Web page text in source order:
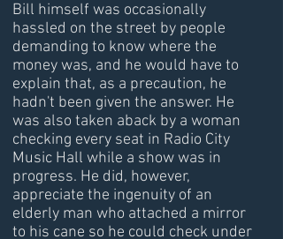
Bill himself was occasionally
hassled on the street by people
demanding to know where the
money was, and he would have to
explain that, as a precaution, he
hadn't been given the answer. He
was also taken aback by a woman
checking every seat in Radio City
Music Hall while a show was in
progress. He did, however,
appreciate the ingenuity of an
elderly man who attached a mirror
to his cane so he could check under